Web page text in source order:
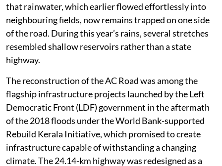
that rainwater, which earlier flowed effortlessly into
neighbouring fields, now remains trapped on one side
of the road. During this year’s rains, several stretches
resembled shallow reservoirs rather than a state
highway.
The reconstruction of the AC Road was among the
flagship infrastructure projects launched by the Left
Democratic Front (LDF) government in the aftermath
of the 2018 floods under the World Bank-supported
Rebuild Kerala Initiative, which promised to create
infrastructure capable of withstanding a changing
climate. The 24.14-km highway was redesigned as a